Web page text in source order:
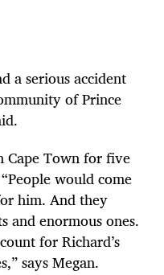
a serious accident
of Prince
Cape Town for five
would come
him. And they
and enormous ones.
for Richard’s
says Megan.